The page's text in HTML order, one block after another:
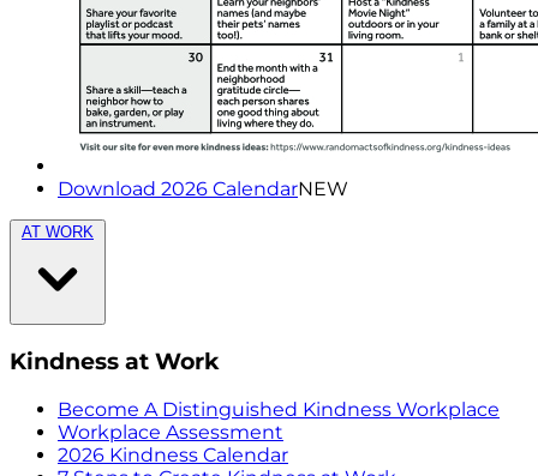
Download 2026 CalendarNEW
AT WORK
Kindness at Work
Become A Distinguished Kindness Workplace
Workplace Assessment
2026 Kindness Calendar